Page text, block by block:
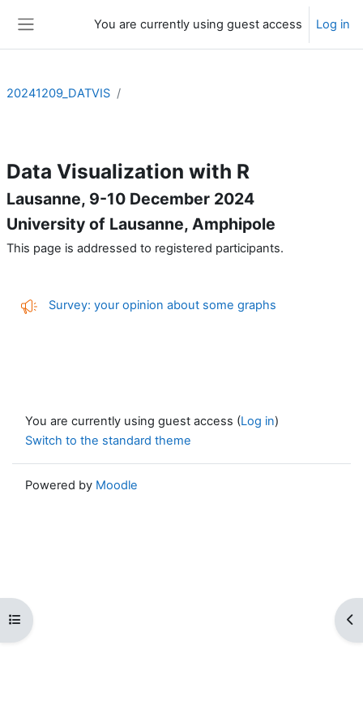
You are currently using guest access Log in
Open course index
20241209_DATVIS
Data Visualization with R
Lausanne, 9-10 December 2024
University of Lausanne, Amphipole
This page is addressed to registered participants.
Survey: your opinion about some graphs
You are currently using guest access (Log in)
Switch to the standard theme
Powered by Moodle